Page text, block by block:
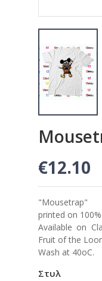
€12.10
"Mousetrap"
printed on
Available on
Fruit of the
Wash at 40oC.
Στυλ